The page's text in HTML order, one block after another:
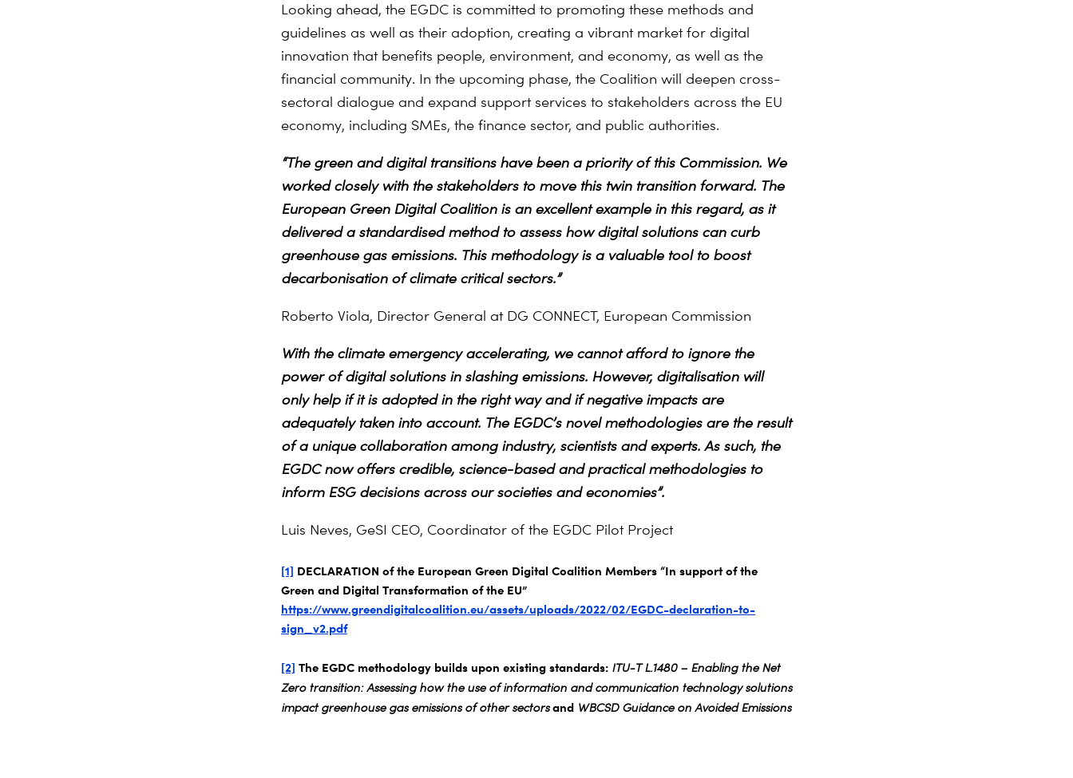
Looking ahead, the EGDC is committed to promoting these methods and
guidelines as well as their adoption, creating a vibrant market for digital
innovation that benefits people, environment, and economy, as well as the
financial community. In the upcoming phase, the Coalition will deepen cross-
sectoral dialogue and expand support services to stakeholders across the EU
economy, including SMEs, the finance sector, and public authorities.
“The green and digital transitions have been a priority of this Commission. We
worked closely with the stakeholders to move this twin transition forward. The
European Green Digital Coalition is an excellent example in this regard, as it
delivered a standardised method to assess how digital solutions can curb
greenhouse gas emissions. This methodology is a valuable tool to boost
decarbonisation of climate critical sectors.”
Roberto Viola, Director General at DG CONNECT, European Commission
With the climate emergency accelerating, we cannot afford to ignore the
power of digital solutions in slashing emissions. However, digitalisation will
only help if it is adopted in the right way and if negative impacts are
adequately taken into account. The EGDC’s novel methodologies are the result
of a unique collaboration among industry, scientists and experts. As such, the
EGDC now offers credible, science-based and practical methodologies to
inform ESG decisions across our societies and economies”.
Luis Neves, GeSI CEO, Coordinator of the EGDC Pilot Project
[1] DECLARATION of the European Green Digital Coalition Members “In support of the
Green and Digital Transformation of the EU”
https://www.greendigitalcoalition.eu/assets/uploads/2022/02/EGDC-declaration-to-
sign_v2.pdf
[2] The EGDC methodology builds upon existing standards: ITU-T L.1480 – Enabling the Net
Zero transition: Assessing how the use of information and communication technology solutions
impact greenhouse gas emissions of other sectorsand WBCSD Guidance on Avoided Emissions